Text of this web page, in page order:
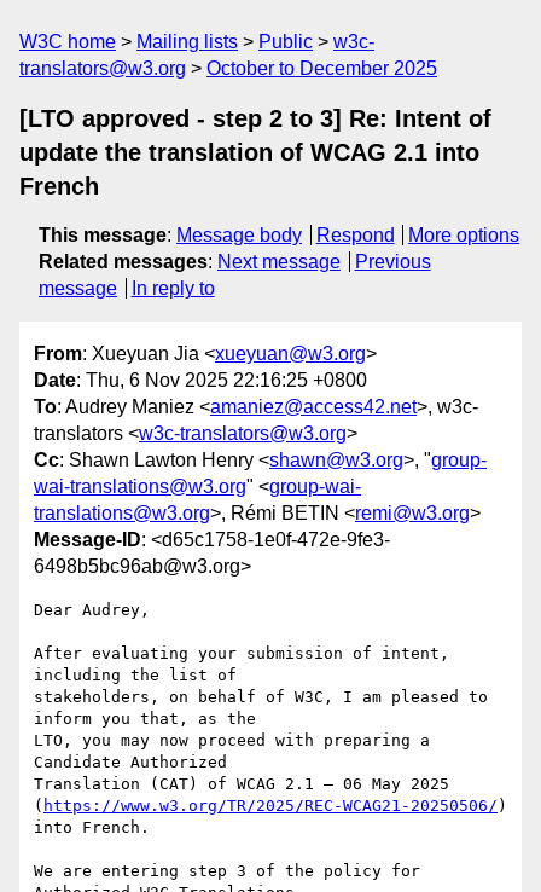
W3C home Mailing lists Public
w3c-
translators@w3.org
October to December 2025
[LTO approved - step 2 to 3] Re: Intent of
update the translation of WCAG 2.1 into
French
This message: Message body Respond
More options
Related messages: Next message
Previous
message
In reply to
From: Xueyuan Jia <xueyuan@w3.org>
Date: Thu, 6 Nov 2025 22:16:25 +0800
To: Audrey Maniez <amaniez@access42.net>, w3c-
translators <w3c-translators@w3.org>
Cc: Shawn Lawton Henry <shawn@w3.org>, "group-
wai-translations@w3.org" <group-wai-
translations@w3.org>, Rémi BETIN <remi@w3.org>
Message-ID: <d65c1758-1e0f-472e-9fe3-
6498b5bc96ab@w3.org>
Dear Audrey,
After evaluating your submission of intent,
including the list of
stakeholders, on behalf of W3C, I am pleased to
inform you that, as the
LTO, you may now proceed with preparing a
Candidate Authorized
Translation (CAT) of WCAG 2.1 – 06 May 2025
( https://www.w3.org/TR/2025/REC-WCAG21-20250506/ )
into French.
We are entering step 3 of the policy for